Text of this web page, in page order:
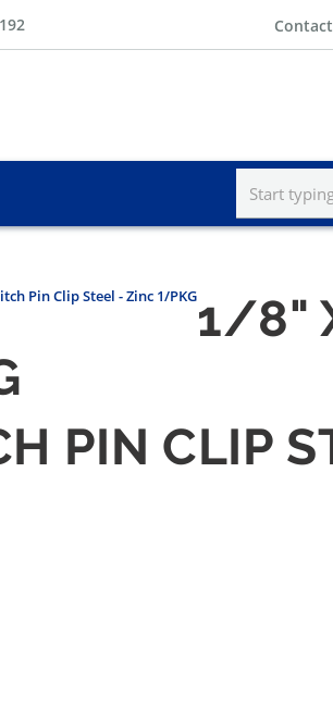
Contact
Pin Clip Steel - Zinc 1/PKG1/8"
PIN CLIP